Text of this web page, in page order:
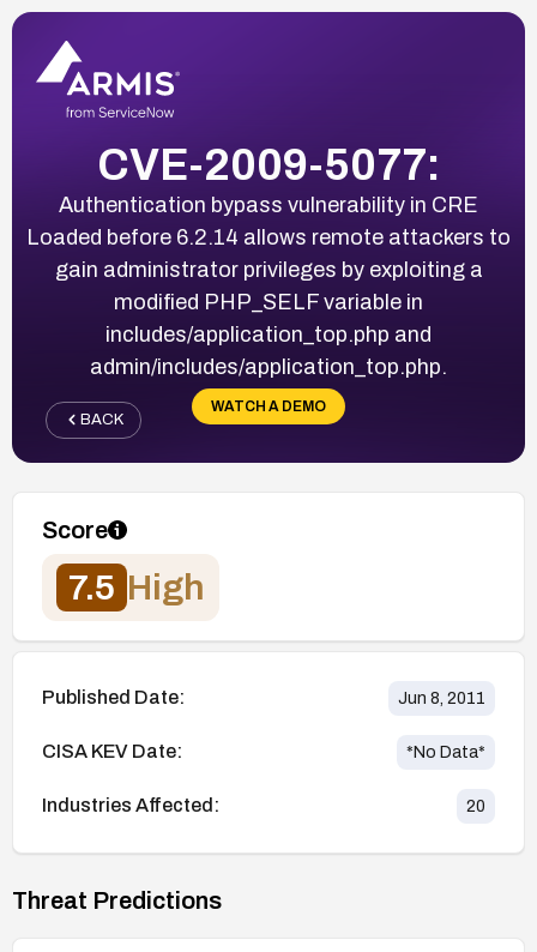
CVE-2009-5077:
Authentication bypass vulnerability in CRE
Loaded before 6.2.14 allows remote attackers to
gain administrator privileges by exploiting a
modified PHP_SELF variable in
includes/application_top.php and
admin/includes/application_top.php.
WATCH A DEMO
BACK
Score
7.5 High
Published Date: Jun 8, 2011
CISA KEV Date: *No Data*
Industries Affected: 20
Threat Predictions